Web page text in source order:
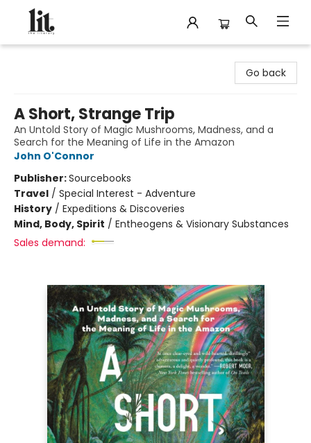
Go back
A Short, Strange Trip
An Untold Story of Magic Mushrooms, Madness, and a
Search for the Meaning of Life in the Amazon
John O'Connor
Publisher:Sourcebooks
Travel / Special Interest - Adventure
History / Expeditions & Discoveries
Mind, Body, Spirit / Entheogens & Visionary Substances
Sales demand: